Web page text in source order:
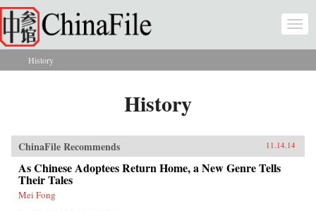
Skip to main content
You are here
History
History
ChinaFile Recommends 11.14.14
As Chinese Adoptees Return Home, a New Genre Tells
Their Tales
Mei Fong